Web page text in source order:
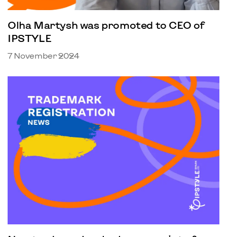
Olha Martysh was promoted to CEO of
IPSTYLE
7 November 2024